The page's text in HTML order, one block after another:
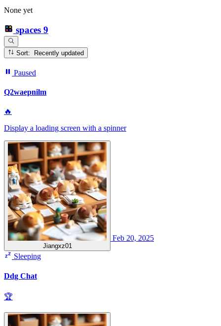
None yet
spaces 9
Sort: Recently updated
Paused
Q2waepnilm
🔥
Display a loading screen with a spinner
Jiangxz01
Feb 20, 2025
Sleeping
Ddg Chat
🏆